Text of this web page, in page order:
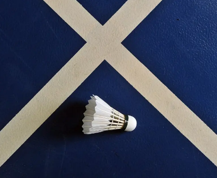
BADMINTON SCOTLAND
PLAY
COMPETE